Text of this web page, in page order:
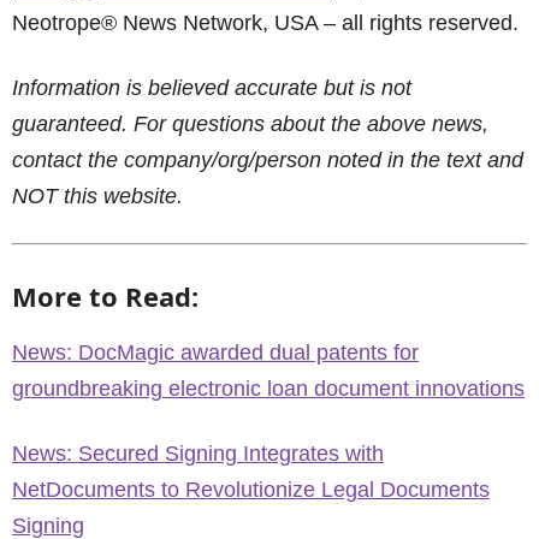
Neotrope® News Network, USA – all rights reserved.
Information is believed accurate but is not
guaranteed. For questions about the above news,
contact the company/org/person noted in the text and
NOT this website.
More to Read:
News: DocMagic awarded dual patents for
groundbreaking electronic loan document innovations
News: Secured Signing Integrates with
NetDocuments to Revolutionize Legal Documents
Signing